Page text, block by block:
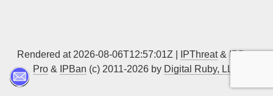
Rendered at 2026-08-06T12:57:01Z | IPThreat& IPBan
Pro & IPBan (c) 2011-2026 by Digital Ruby, LLC